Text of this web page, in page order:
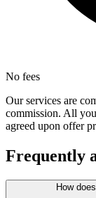
No fees
Our services are
commission. All
agreed upon offer
Frequently
How